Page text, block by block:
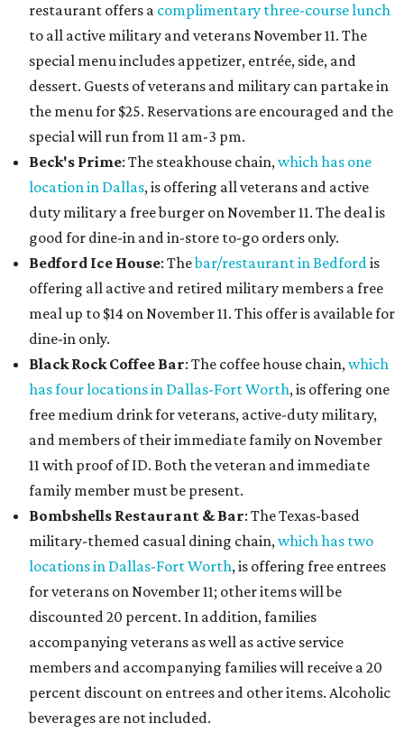
restaurant offers a complimentary three-course lunch
to all active military and veterans November 11. The
special menu includes appetizer, entrée, side, and
dessert. Guests of veterans and military can partake in
the menu for $25. Reservations are encouraged and the
special will run from 11 am-3 pm.
Beck's Prime: The steakhouse chain,which has one
location in Dallas, is offering all veterans and active
duty military a free burger on November 11. The deal is
good for dine-in and in-store to-go orders only.
Bedford Ice House: Thebar/restaurant in Bedfordis
offering all active and retired military members a free
meal up to $14 on November 11. This offer is available for
dine-in only.
Black Rock Coffee Bar: The coffee house chain,which
has four locations in Dallas-Fort Worth, is offering one
free medium drink for veterans, active-duty military,
and members of their immediate family on November
11 with proof of ID. Both the veteran and immediate
family member must be present.
Bombshells Restaurant & Bar: The Texas-based
military-themed casual dining chain,which has two
locations in Dallas-Fort Worth, is offering free entrees
for veterans on November 11; other items will be
discounted 20 percent. In addition, families
accompanying veterans as well as active service
members and accompanying families will receive a 20
percent discount on entrees and other items. Alcoholic
beverages are not included.